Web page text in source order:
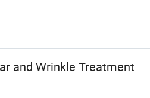
and Wrinkle Treatment